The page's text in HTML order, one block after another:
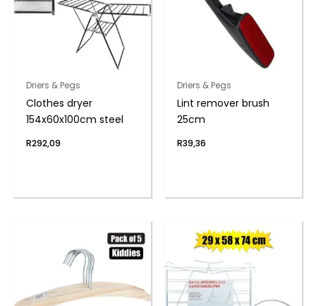
Driers & Pegs
Clothes dryer
154x60x100cm steel
R292,09
Driers & Pegs
Lint remover brush
25cm
R39,36